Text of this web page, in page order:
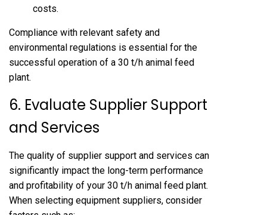
costs.
Compliance with relevant safety and
environmental regulations is essential for the
successful operation of a 30 t/h animal feed
plant.
6. Evaluate Supplier Support
and Services
The quality of supplier support and services can
significantly impact the long-term performance
and profitability of your 30 t/h animal feed plant.
When selecting equipment suppliers, consider